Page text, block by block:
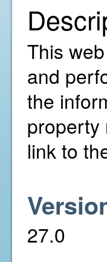
This
and
the
property
link to
27.0